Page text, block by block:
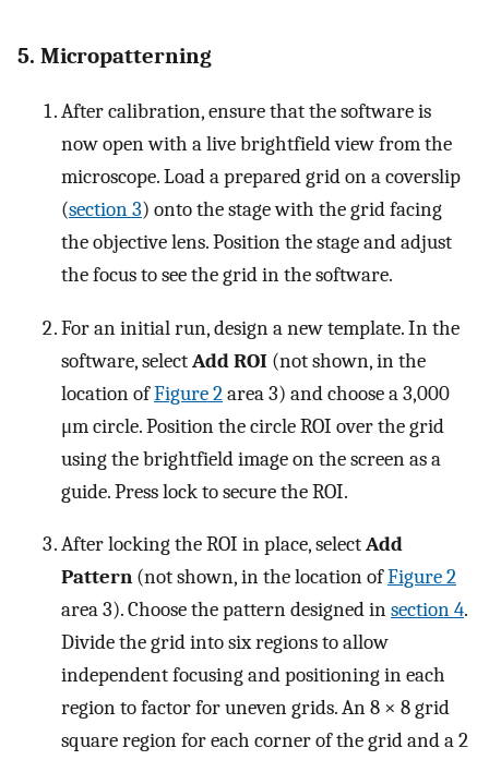
5. Micropatterning
After calibration, ensure that the software is
now open with a live brightfield view from the
microscope. Load a prepared grid on a coverslip
(section 3) onto the stage with the grid facing
the objective lens. Position the stage and adjust
the focus to see the grid in the software.
For an initial run, design a new template. In the
software, selectAdd ROI (not shown, in the
location ofFigure 2area 3) and choose a 3,000
μm circle. Position the circle ROI over the grid
using the brightfield image on the screen as a
guide. Press lock to secure the ROI.
After locking the ROI in place, selectAdd
Pattern (not shown, in the location ofFigure 2
area 3). Choose the pattern designed insection 4.
Divide the grid into six regions to allow
independent focusing and positioning in each
region to factor for uneven grids. An 8 × 8 grid
square region for each corner of the grid and a 2